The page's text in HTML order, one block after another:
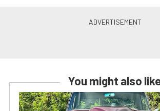
You might also